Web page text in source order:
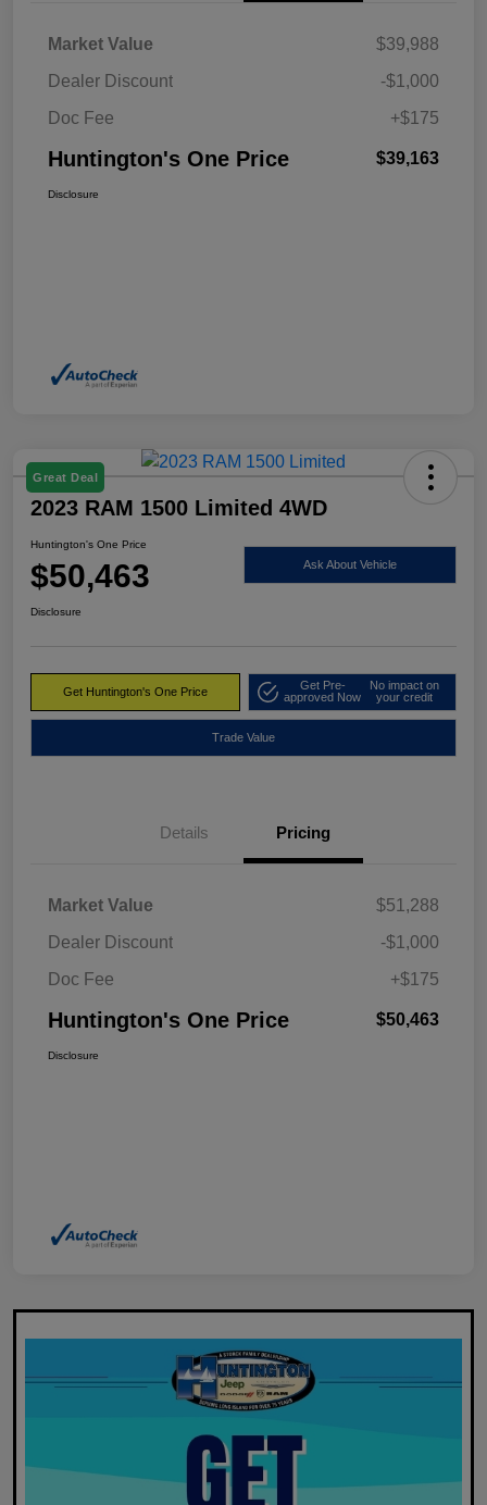
Market Value
$39,988
Dealer Discount
-$1,000
Doc Fee
+$175
Huntington's One Price $39,163
Disclosure
Great Deal
2023 RAM 1500 Limited 4WD
Huntington's One Price
$50,463 Ask About Vehicle
Disclosure
Get Huntington's One Price
Get Pre-
approved Now
No impact on
your credit
Trade Value
Details Pricing
Market Value
$51,288
Dealer Discount
-$1,000
Doc Fee
+$175
Huntington's One Price $50,463
Disclosure